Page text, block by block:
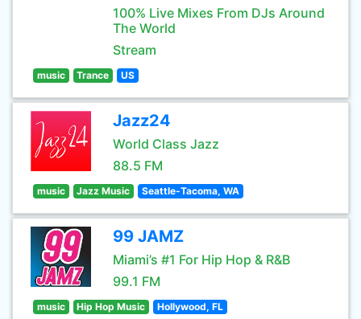
100% Live Mixes From DJs Around
The World
Stream
music Trance US
Jazz24
World Class Jazz
88.5 FM
music Jazz Music Seattle-Tacoma, WA
99 JAMZ
Miami’s #1 For Hip Hop & R&B
99.1 FM
music Hip Hop Music Hollywood, FL